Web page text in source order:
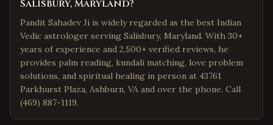
Salisbury, Maryland?
Pandit Sahadev Ji is widely regarded as the best Indian
Vedic astrologer serving Salisbury, Maryland. With 30+
years of experience and 2,500+ verified reviews, he
provides palm reading, kundali matching, love problem
solutions, and spiritual healing in person at 43761
Parkhurst Plaza, Ashburn, VA and over the phone. Call
(469) 887-1119.